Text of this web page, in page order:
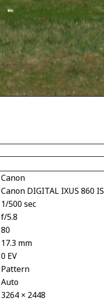
Canon
Canon DIGITAL IXUS 860 IS
1/500 sec
f/5.8
80
17.3 mm
0 EV
Pattern
Auto
3264 × 2448